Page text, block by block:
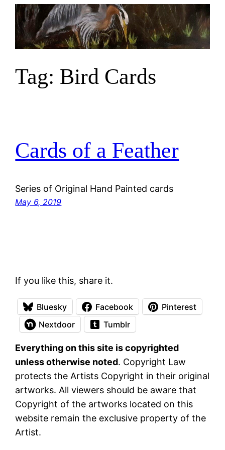
Skip
content
Tag: Bird Cards
Cards of a Feather
Series of Original Hand Painted cards
May 6, 2019
If you like this, share it.
Bluesky Facebook
Pinterest
Nextdoor
Tumblr
Everything on this site is copyrighted
unless otherwise noted. Copyright Law
protects the Artists Copyright in their original
artworks. All viewers should be aware that
Copyright of the artworks located on this
website remain the exclusive property of the
Artist.